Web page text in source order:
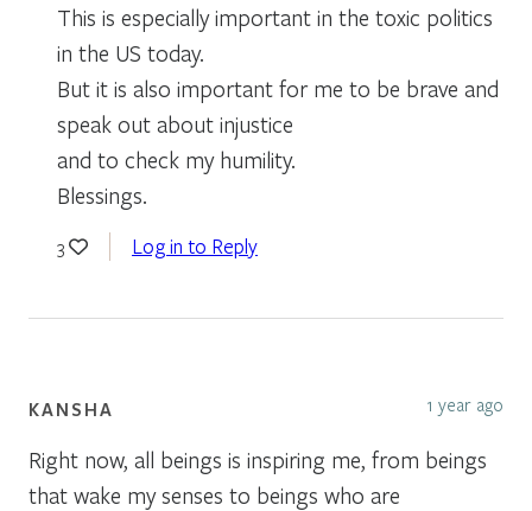
This is especially important in the toxic politics
in the US today.
But it is also important for me to be brave and
speak out about injustice
and to check my humility.
Blessings.
3 Log in to Reply
KANSHA 1 year ago
Right now, all beings is inspiring me, from beings
that wake my senses to beings who are